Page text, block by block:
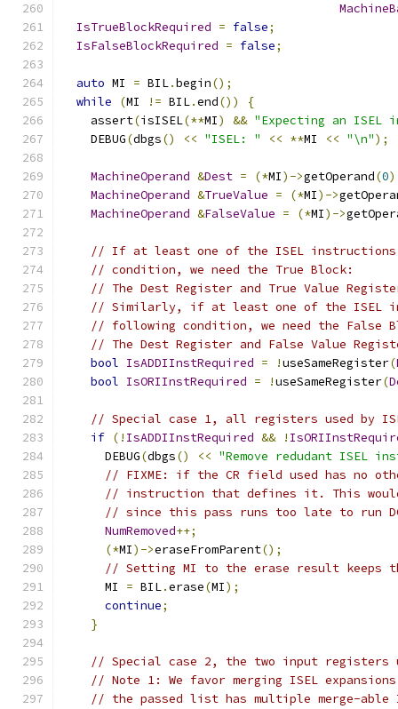
IsTrueBlockRequired = false;
IsFalseBlockRequired = false;
auto MI = BIL.begin();
while
(MI != BIL.end())
{
    assert
(isISEL(**MI) && "Expecting an ISEL
    DEBUG
(dbgs() << "ISEL: " << **MI << "\n");
MachineOperand &Dest = (*MI)->getOperand(0
MachineOperand &TrueValue = (*MI)->
MachineOperand &FalseValue = (*MI)->
// If at least one of the ISEL
// condition, we need the True Block:
// The Dest Register and True Value
// Similarly, if at least one of the ISEL
// following condition, we need the False
// The Dest Register and False Value
bool IsADDIInstRequired = !useSameRegister(
bool IsORIInstRequired = !useSameRegister(
// Special case 1, all registers used by
if (! IsADDIInstRequired && !
      DEBUG
(dbgs() << "Remove redudant ISEL
// FIXME: if the CR field used has no
// instruction that defines it. This would
// since this pass runs too late to run
NumRemoved++;
(*MI)->eraseFromParent();
// Setting MI to the erase result keeps
      MI
= BIL.erase(MI);
continue;
}
// Special case 2, the two input registers
// Note 1: We favor merging ISEL
// the passed list has multiple merge-able